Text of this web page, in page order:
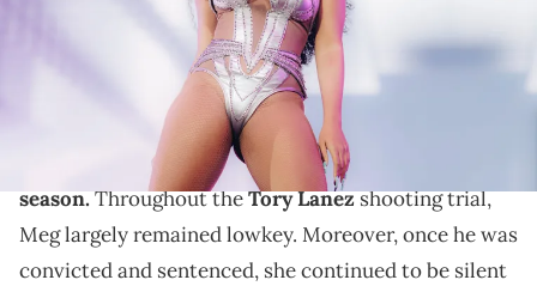
Megan Thee Stallion continues to promise new music
Megan Thee Stallioniscurrently in her comeback
season.Throughout theTory Lanezshooting trial,
Meg largely remained lowkey. Moreover, once he was
convicted and sentenced, she continued to be silent